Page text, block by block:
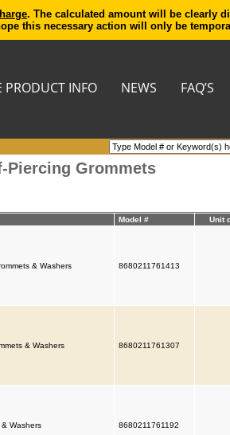
. The calculated amount will be clearly
this necessary action will only be
PRODUCT INFO NEWS FAQ’S
Piercing Grommets
Model # Unit
& Washers 8680211761413
& Washers 8680211761307
Washers 8680211761192